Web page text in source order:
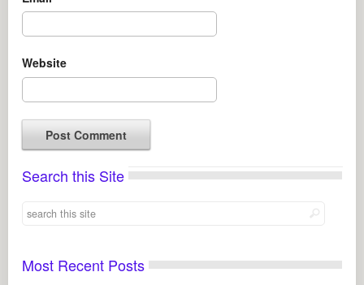
Website
Search this Site
Most Recent Posts